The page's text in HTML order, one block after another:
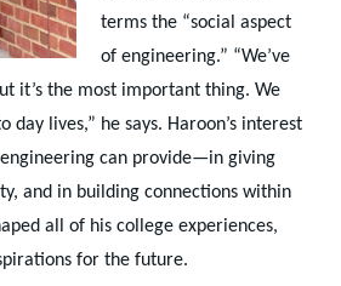
terms the “social aspect
of engineering.” “We’ve
it’s the most important thing. We
day lives,” he says. Haroon’s interest
can provide—in giving
and in building connections within
all of his college experiences,
for the future.